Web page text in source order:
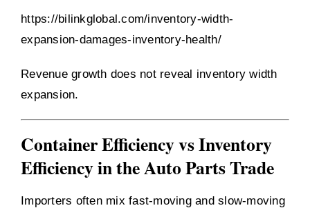
https://bilinkglobal.com/inventory-width-
expansion-damages-inventory-health/
Revenue growth does not reveal inventory width
expansion.
Container Efficiency vs Inventory
Efficiency in the Auto Parts Trade
Importers often mix fast-moving and slow-moving